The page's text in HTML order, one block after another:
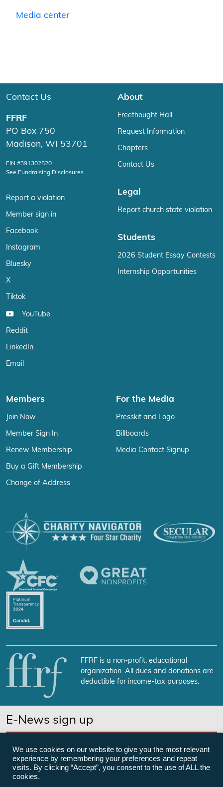
Media center
Contact Us
FFRF
PO Box 750
Madison, WI 53701
EIN #391302520
See Fundraising Disclosures
Report a violation
Member sign in
Facebook
Instagram
Bluesky
X
Tiktok
YouTube
Reddit
LinkedIn
Email
About
Freethought Hall
Request Information
Chapters
Contact Us
Legal
Report church state violation
Students
2026 Student Essay Contests
Internship Opportunities
Members
Join Now
Member Sign In
Renew Membership
Buy a Gift Membership
Change of Address
For the Media
Presskit and Logo
Billboards
Media Contact Signup
FFRF is a non-profit, educational
organization. All dues and donations are
deductible for income-tax purposes.
E-News sign up
We use cookies on our website to give you the most relevant
experience by remembering your preferences and repeat
visits. By clicking “Accept”, you consent to the use of ALL the
cookies.